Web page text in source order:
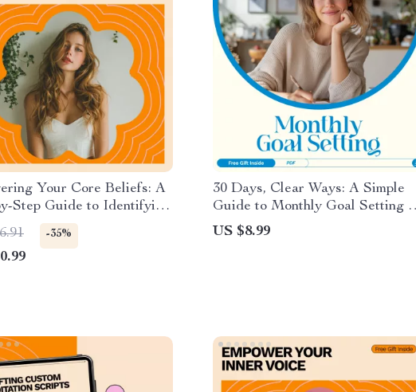
Your Core Beliefs: A
Step Guide to Identifying
Your Deepest
and Behaviors
-35%
30 Days, Clear Ways: A Simple
Guide to Monthly Goal Setting –
How to Set Goals for the Month
with a Simple 30-Day Planning
US $8.99